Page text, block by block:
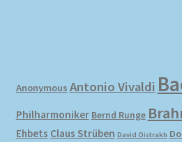
Anonymous Antonio Vivaldi
Philharmoniker Bernd Runge
Ehbets Claus Strüben David Oistrakh